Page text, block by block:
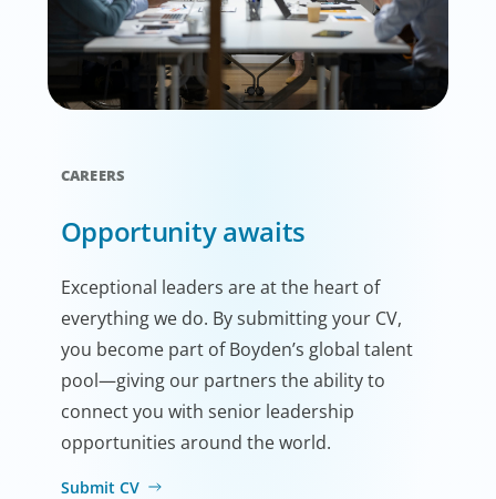
CAREERS
Opportunity awaits
Exceptional leaders are at the heart of
everything we do. By submitting your CV,
you become part of Boyden’s global talent
pool—giving our partners the ability to
connect you with senior leadership
opportunities around the world.
Submit CV